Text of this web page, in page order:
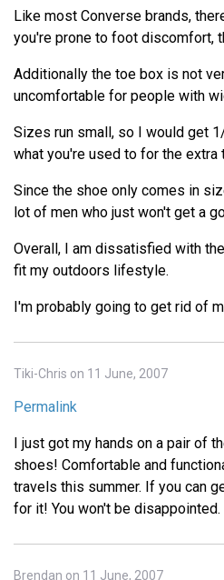
Like most Converse brands,
you're prone to foot discomfort,
Additionally the toe box is not
uncomfortable for people with
Sizes run small, so I would get
what you're used to for the extra
Since the shoe only comes in
lot of men who just won't get a
Overall, I am dissatisfied with
fit my outdoors lifestyle.
I'm probably going to get rid of
Tiki-Chris on 11 June, 2007
Permalink
I just got my hands on a pair of
shoes! Comfortable and
travels this summer. If you can
for it! You won't be disappointed.
Brendan on 11 June, 2007